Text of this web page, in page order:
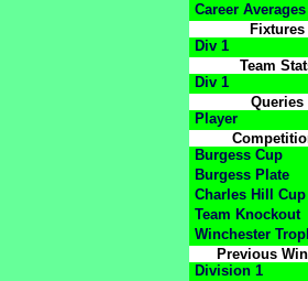
Career Averages
Fixtures
Div 1
Team
Div 1
Queries
Player
Burgess Cup
Burgess Plate
Charles Hill Cup
Team Knockout
Winchester
Previous
Division 1